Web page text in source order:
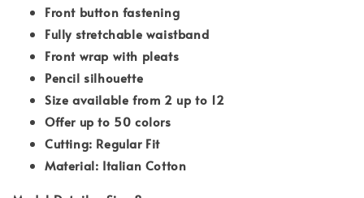
Front button fastening
Fully stretchable waistband
Front wrap with pleats
Pencil silhouette
Size available from 2 up to 12
Offer up to 50 colors
Cutting: Regular Fit
Material: Italian Cotton